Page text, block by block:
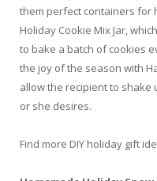
them perfect containers for
Holiday Cookie Mix Jar,
to bake a batch of cookies
the joy of the season with
allow the recipient to shake
or she desires.
Find more DIY holiday gift